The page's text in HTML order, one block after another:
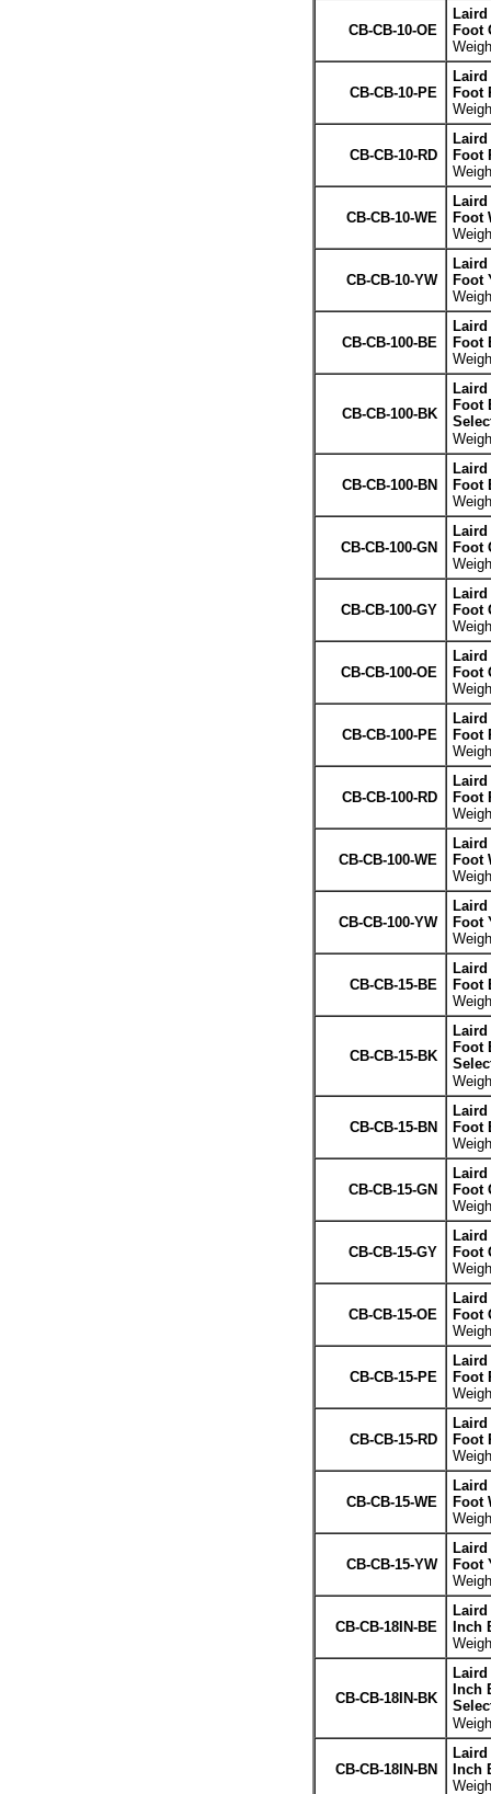
CB-CB-10-OE
Laird
Foot
CB-CB-10-PE
Laird
Foot
CB-CB-10-RD
Laird
Foot
CB-CB-10-WE
Laird
Foot
CB-CB-10-YW
Laird
Foot
CB-CB-100-BE
Laird
Foot
CB-CB-100-BK
Laird
Foot
CB-CB-100-BN
Laird
Foot
CB-CB-100-GN
Laird
Foot
CB-CB-100-GY
Laird
Foot
CB-CB-100-OE
Laird
Foot
CB-CB-100-PE
Laird
Foot
CB-CB-100-RD
Laird
Foot
CB-CB-100-WE
Laird
Foot
CB-CB-100-YW
Laird
Foot
CB-CB-15-BE
Laird
Foot
CB-CB-15-BK
Laird
Foot
CB-CB-15-BN
Laird
Foot
CB-CB-15-GN
Laird
Foot
CB-CB-15-GY
Laird
Foot
CB-CB-15-OE
Laird
Foot
CB-CB-15-PE
Laird
Foot
CB-CB-15-RD
Laird
Foot
CB-CB-15-WE
Laird
Foot
CB-CB-15-YW
Laird
Foot
CB-CB-18IN-BE
Laird
Inch
CB-CB-18IN-BK
Laird
Inch
CB-CB-18IN-BN
Laird
Inch